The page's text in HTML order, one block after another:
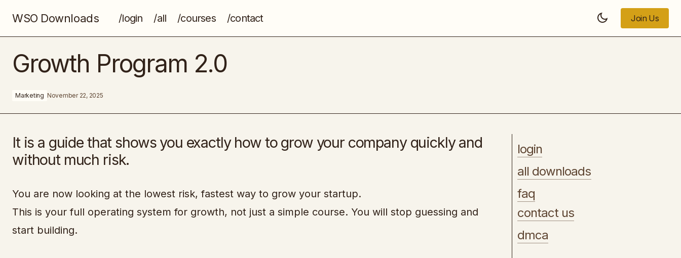
WSO Downloads /login /all /courses /contact
Join Us
Growth Program 2.0
Marketing November 22, 2025
It is a guide that shows you exactly how to grow your company quickly and
without much risk.
You are now looking at the lowest risk, fastest way to grow your startup.
This is your full operating system for growth, not just a simple course. You will stop guessing and
start building.
login
all downloads
faq
contact us
dmca